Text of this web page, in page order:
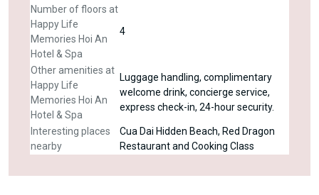
Number of floors at
Happy Life
Memories Hoi An
Hotel & Spa
4
Other amenities at
Happy Life
Memories Hoi An
Hotel & Spa
Luggage handling, complimentary
welcome drink, concierge service,
express check-in, 24-hour security.
Interesting places
nearby
Cua Dai Hidden Beach, Red Dragon
Restaurant and Cooking Class